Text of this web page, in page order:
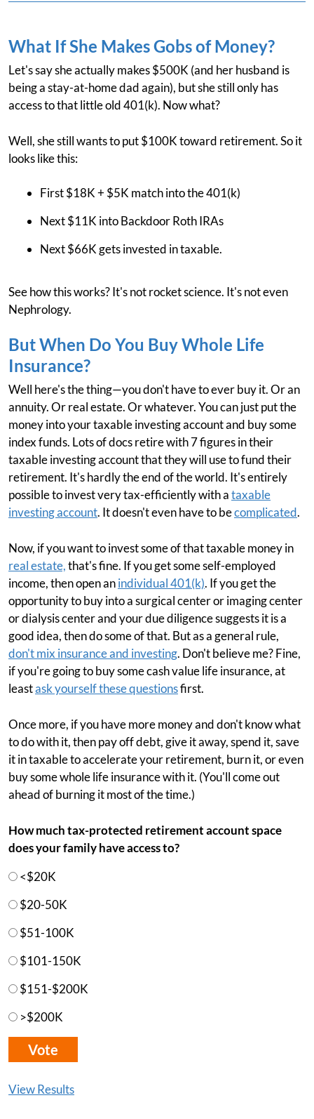
What If She Makes Gobs of Money?
Let's say she actually makes $500K (and her husband is
being a stay-at-home dad again), but she still only has
access to that little old 401(k). Now what?
Well, she still wants to put $100K toward retirement. So it
looks like this:
First $18K + $5K match into the 401(k)
Next $11K into Backdoor Roth IRAs
Next $66K gets invested in taxable.
See how this works? It's not rocket science. It's not even
Nephrology.
But When Do You Buy Whole Life
Insurance?
Well here's the thing—you don't have to ever buy it. Or an
annuity. Or real estate. Or whatever. You can just put the
money into your taxable investing account and buy some
index funds. Lots of docs retire with 7 figures in their
taxable investing account that they will use to fund their
retirement. It's hardly the end of the world. It's entirely
possible to invest very tax-efficiently with ataxable
investing account. It doesn't even have to becomplicated.
Now, if you want to invest some of that taxable money in
real estate,that's fine. If you get some self-employed
income, then open anindividual 401(k). If you get the
opportunity to buy into a surgical center or imaging center
or dialysis center and your due diligence suggests it is a
good idea, then do some of that. But as a general rule,
don't mix insurance and investing. Don't believe me? Fine,
if you're going to buy some cash value life insurance, at
leastask yourself these questionsfirst.
Once more, if you have more money and don't know what
to do with it, then pay off debt, give it away, spend it, save
it in taxable to accelerate your retirement, burn it, or even
buy some whole life insurance with it. (You'll come out
ahead of burning it most of the time.)
How much tax-protected retirement account space
does your family have access to?
<$20K
$20-50K
$51-100K
$101-150K
$151-$200K
>$200K
View Results